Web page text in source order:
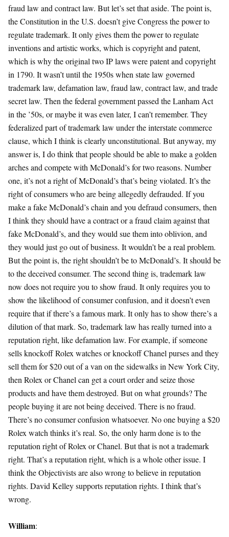
fraud law and contract law. But let’s set that aside. The point is,
the Constitution in the U.S. doesn’t give Congress the power to
regulate trademark. It only gives them the power to regulate
inventions and artistic works, which is copyright and patent,
which is why the original two IP laws were patent and copyright
in 1790. It wasn’t until the 1950s when state law governed
trademark law, defamation law, fraud law, contract law, and trade
secret law. Then the federal government passed the Lanham Act
in the ’50s, or maybe it was even later, I can’t remember. They
federalized part of trademark law under the interstate commerce
clause, which I think is clearly unconstitutional. But anyway, my
answer is, I do think that people should be able to make a golden
arches and compete with McDonald’s for two reasons. Number
one, it’s not a right of McDonald’s that’s being violated. It’s the
right of consumers who are being allegedly defrauded. If you
make a fake McDonald’s chain and you defraud consumers, then
I think they should have a contract or a fraud claim against that
fake McDonald’s, and they would sue them into oblivion, and
they would just go out of business. It wouldn’t be a real problem.
But the point is, the right shouldn’t be to McDonald’s. It should be
to the deceived consumer. The second thing is, trademark law
now does not require you to show fraud. It only requires you to
show the likelihood of consumer confusion, and it doesn’t even
require that if there’s a famous mark. It only has to show there’s a
dilution of that mark. So, trademark law has really turned into a
reputation right, like defamation law. For example, if someone
sells knockoff Rolex watches or knockoff Chanel purses and they
sell them for $20 out of a van on the sidewalks in New York City,
then Rolex or Chanel can get a court order and seize those
products and have them destroyed. But on what grounds? The
people buying it are not being deceived. There is no fraud.
There’s no consumer confusion whatsoever. No one buying a $20
Rolex watch thinks it’s real. So, the only harm done is to the
reputation right of Rolex or Chanel. But that is not a trademark
right. That’s a reputation right, which is a whole other issue. I
think the Objectivists are also wrong to believe in reputation
rights. David Kelley supports reputation rights. I think that’s
wrong.
William: